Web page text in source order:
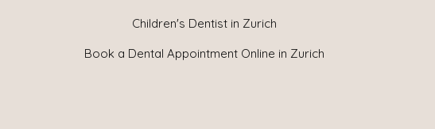
Children's Dentist in Zurich
Book a Dental Appointment Online in Zurich